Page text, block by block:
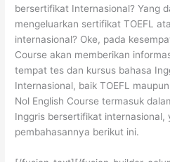
bersertifikat Internasional? Yang
mengeluarkan sertifikat TOEFL
internasional? Oke, pada
Course akan memberikan
tempat tes dan kursus bahasa
Internasional, baik TOEFL
Nol English Course termasuk
Inggris bersertifikat internasional,
pembahasannya berikut ini.